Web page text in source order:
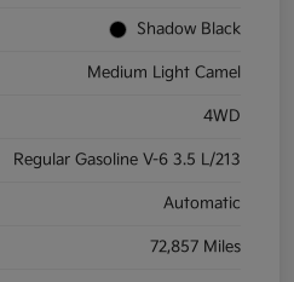
Shadow Black
Medium Light Camel
4WD
Regular Gasoline V-6 3.5 L/213
Automatic
72,857 Miles